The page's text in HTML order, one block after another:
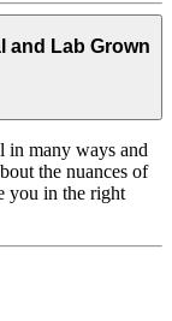
and Lab Grown
in many ways and
the nuances of
you in the right